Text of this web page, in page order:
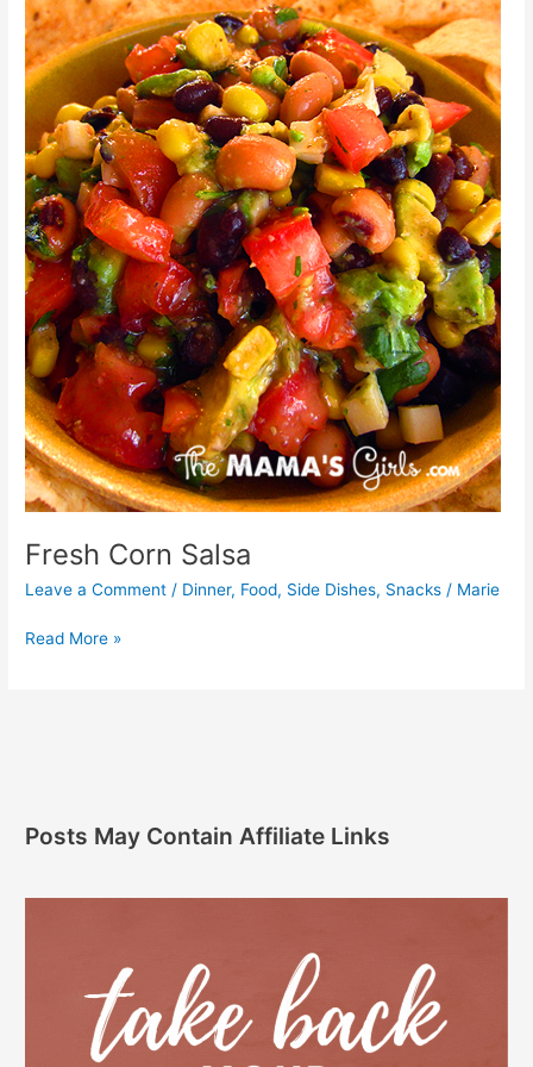
Fresh Corn Salsa
Leave a Comment / Dinner, Food, Side Dishes, Snacks / Marie
Read More »
Posts May Contain Affiliate Links